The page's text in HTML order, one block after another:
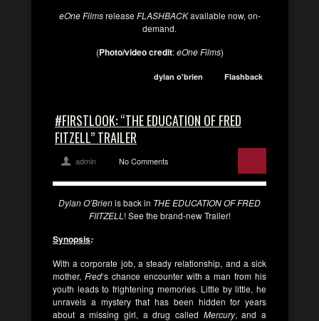
eOne FilmsreleaseFLASHBACKavailable now, on-
demand.
(Photo/video credit:eOne Films)
dylan o'brien Flashback
#FIRSTLOOK: “THE EDUCATION OF FRED
FITZELL” TRAILER
admin No Comments
Dylan O’Brienis back in THE EDUCATION OF FRED
FIITZELL ! See the brand-new Trailer!
Synopsis:
With a corporate job, a steady relationship, and a sick
mother, Fred‘s chance encounter with a man from his
youth leads to frightening memories. Little by little, he
unravels a mystery that has been hidden for years
about a missing girl, a drug called Mercury, and a